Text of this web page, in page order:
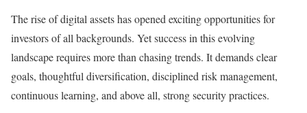
The rise of digital assets has opened exciting opportunities for
investors of all backgrounds. Yet success in this evolving
landscape requires more than chasing trends. It demands clear
goals, thoughtful diversification, disciplined risk management,
continuous learning, and above all, strong security practices.